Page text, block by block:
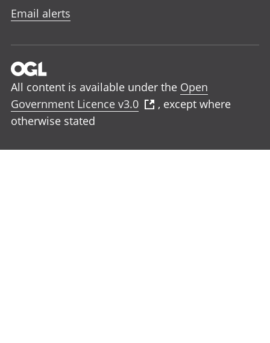
Email alerts
All content is available under the Open
Government Licence v3.0
, except where
otherwise stated